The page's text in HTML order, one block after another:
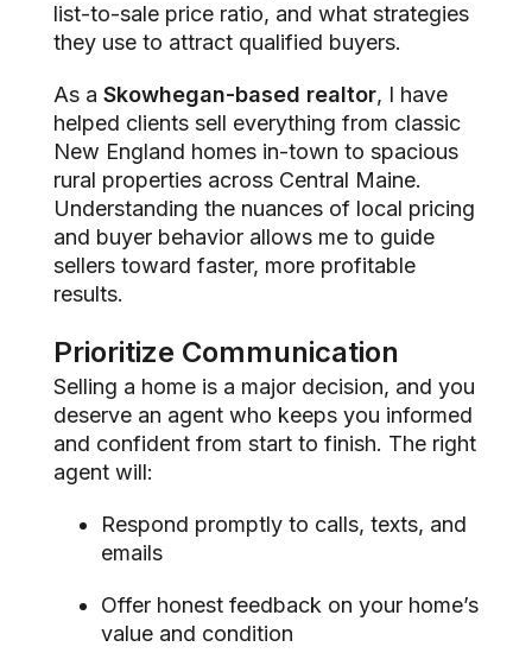
list-to-sale price ratio, and what strategies
they use to attract qualified buyers.
As a Skowhegan-based realtor, I have
helped clients sell everything from classic
New England homes in-town to spacious
rural properties across Central Maine.
Understanding the nuances of local pricing
and buyer behavior allows me to guide
sellers toward faster, more profitable
results.
Prioritize Communication
Selling a home is a major decision, and you
deserve an agent who keeps you informed
and confident from start to finish. The right
agent will:
Respond promptly to calls, texts, and
emails
Offer honest feedback on your home’s
value and condition